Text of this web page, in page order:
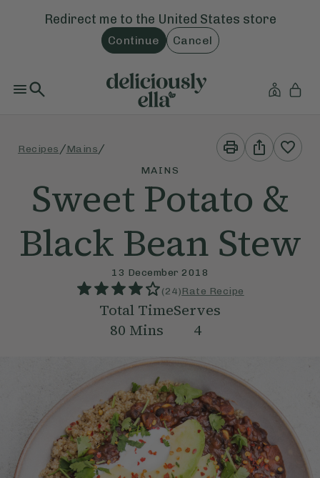
Redirect me to the United States store
Continue Cancel
Recipes /Mains /
Print
This
Recipe
Share
This
Recipe
MAINS
Sweet Potato &
Black Bean Stew
13 December 2018
(24)Rate Recipe
Total Time
80 Mins
Serves
4